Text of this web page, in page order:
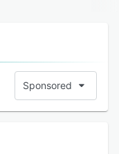
Sponsored